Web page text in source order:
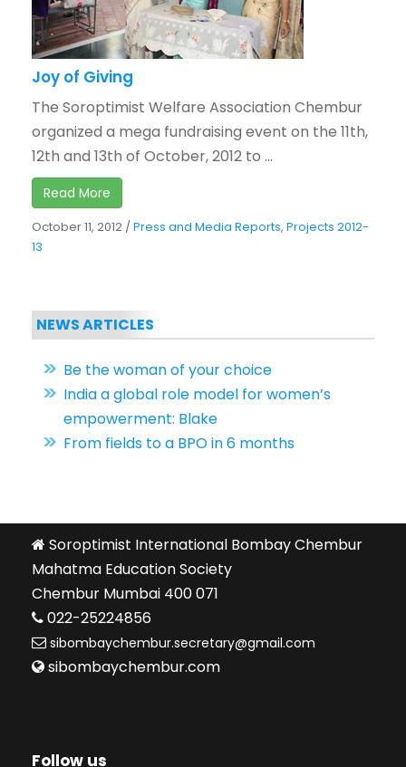
Joy of Giving
The Soroptimist Welfare Association Chembur
organized a mega fundraising event on the 11th,
12th and 13th of October, 2012 to ...
Read More
October 11, 2012 /Press and Media Reports, Projects 2012-
13
NEWS ARTICLES
Be the woman of your choice
India a global role model for women’s
empowerment: Blake
From fields to a BPO in 6 months
Soroptimist International Bombay Chembur
Mahatma Education Society
Chembur Mumbai 400 071
022-25224856
sibombaychembur.secretary@gmail.com
sibombaychembur.com
Follow us